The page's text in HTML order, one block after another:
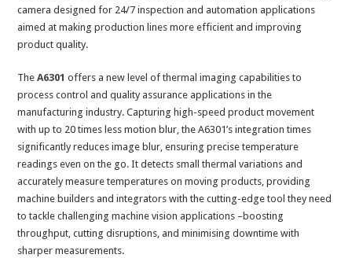
camera designed for 24/7 inspection and automation applications
aimed at making production lines more efficient and improving
product quality.
TheA6301 offers a new level of thermal imaging capabilities to
process control and quality assurance applications in the
manufacturing industry. Capturing high-speed product movement
with up to 20 times less motion blur, the A6301’s integration times
significantly reduces image blur, ensuring precise temperature
readings even on the go. It detects small thermal variations and
accurately measure temperatures on moving products, providing
machine builders and integrators with the cutting-edge tool they need
to tackle challenging machine vision applications –boosting
throughput, cutting disruptions, and minimising downtime with
sharper measurements.